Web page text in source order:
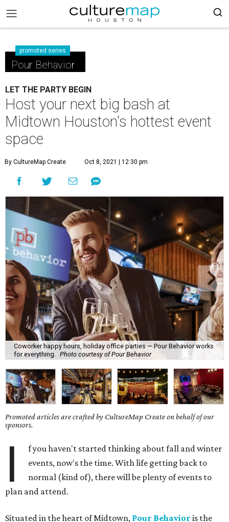
promoted series
Pour Behavior
LET THE PARTY BEGIN
Host your next big bash at
Midtown Houston's hottest event
space
By CultureMap Create Oct 8, 2021 | 12:30 pm
Coworker happy hours, holiday office parties — Pour Behavior works
for everything.
Photo courtesy of Pour Behavior
Promoted articles are crafted by CultureMap Create on behalf of our
sponsors.
I
f you haven't started thinking about fall and winter
events, now's the time. With life getting back to
normal (kind of), there will be plenty of events to
plan and attend.
Situated in the heart of Midtown, Pour Behavior is the